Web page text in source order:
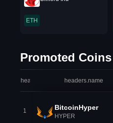
ETH
Promoted Coins
headers.index headers.name
1 BitcoinHyper
HYPER